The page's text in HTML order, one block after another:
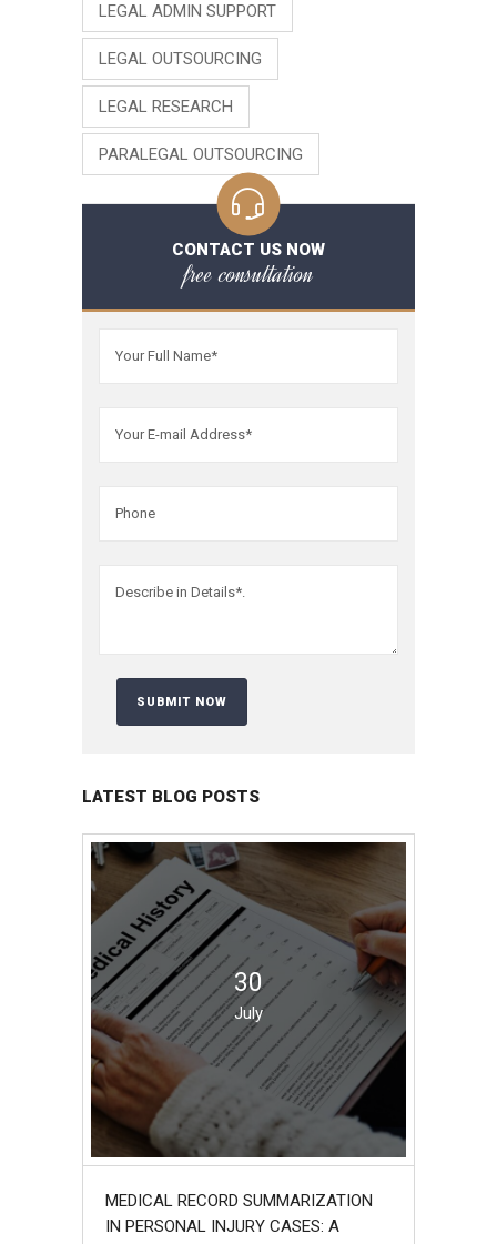
LEGAL ADMIN SUPPORT
LEGAL OUTSOURCING
LEGAL RESEARCH
PARALEGAL OUTSOURCING
CONTACT US NOW
free consultation
LATEST BLOG POSTS
30
July
MEDICAL RECORD SUMMARIZATION
IN PERSONAL INJURY CASES: A